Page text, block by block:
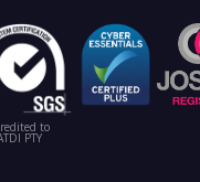
to
PTY